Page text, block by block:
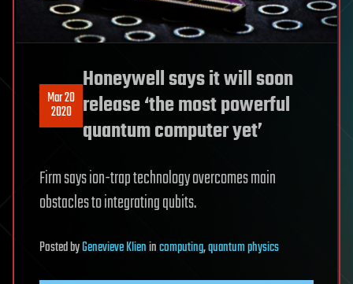
Mar 20
2020
Honeywell says it will soon
release ‘the most powerful
quantum computer yet’
Firm says ion-trap technology overcomes main
obstacles to integrating qubits.
PostedbyGenevieve Klienincomputing,quantum physics